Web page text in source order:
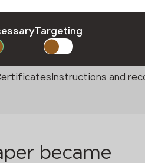
Instructions and
became
Targeting